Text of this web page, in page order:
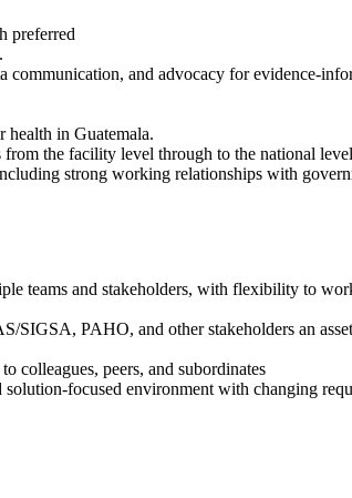
preferred
and advocacy for evidence-
in Guatemala.
the facility level through to the national
strong working relationships with
teams and stakeholders, with flexibility to
SIGSA, PAHO, and other stakeholders an asset
colleagues, peers, and subordinates
focused environment with changing